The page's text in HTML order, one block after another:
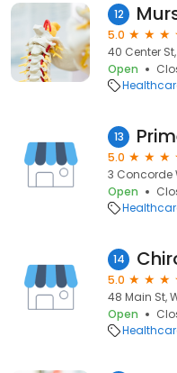
12
5.0
40 Center
Open
13
5.0
3 Concorde
Open
14
5.0
48 Main St,
Open